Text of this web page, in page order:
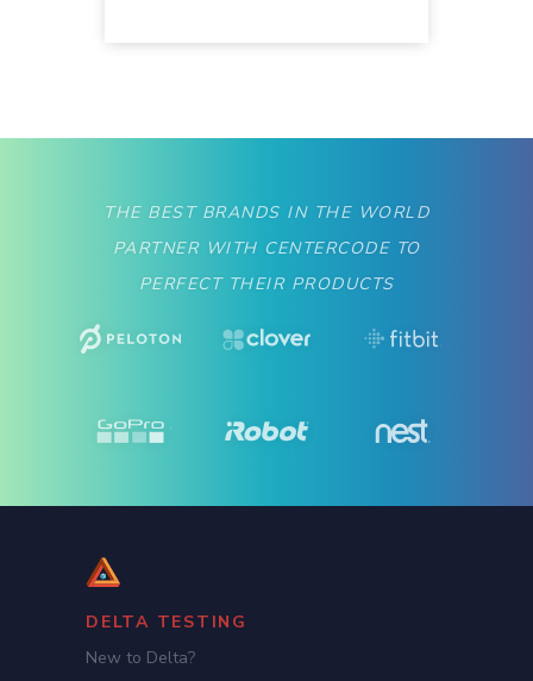
THE BEST BRANDS IN THE WORLD
PARTNER WITH CENTERCODE TO
PERFECT THEIR PRODUCTS
DELTA TESTING
New to Delta?